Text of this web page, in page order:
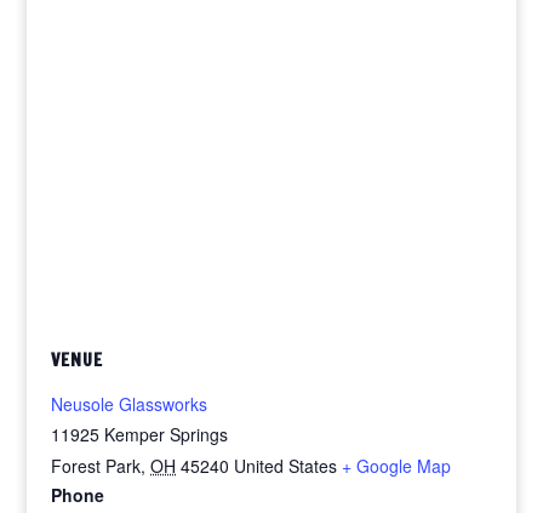
VENUE
Neusole Glassworks
11925 Kemper Springs
Forest Park, OH 45240 United States + Google Map
Phone